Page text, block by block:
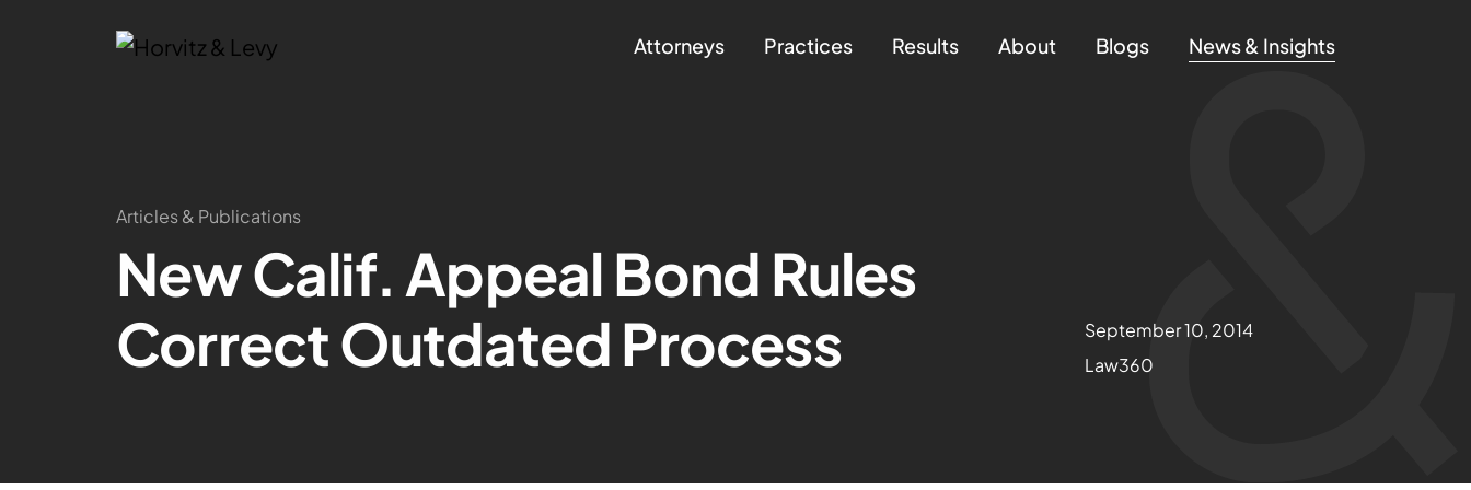
Attorneys Practices Results About Blogs News & Insights
Articles & Publications
New Calif. Appeal Bond Rules
Correct Outdated Process
September 10, 2014
Law360